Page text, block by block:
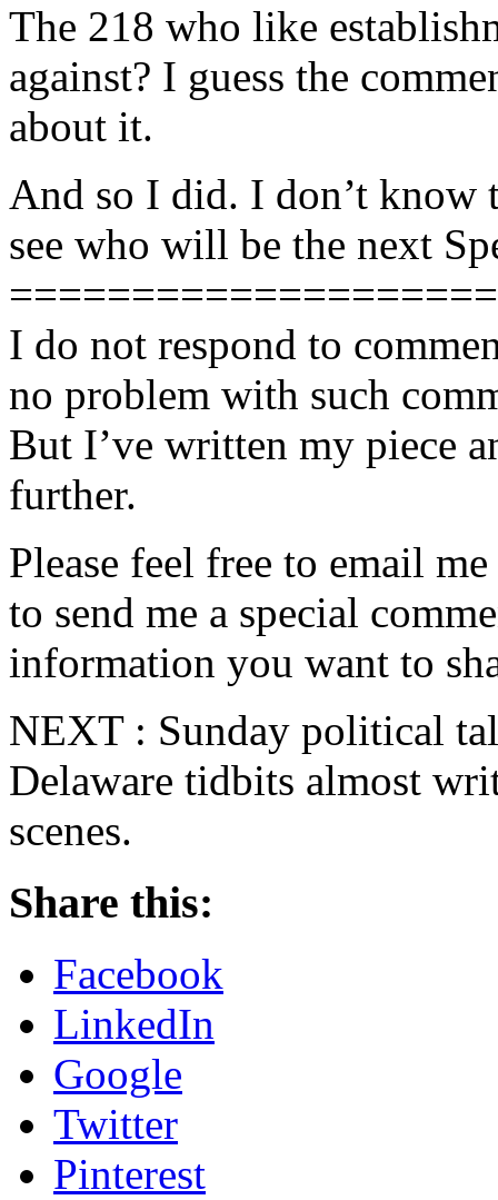
The 218 who like
against? I guess the
about it.
And so I did. I don’t know
see who will be the next
====================
I do not respond to
no problem with such
But I’ve written my piece
further.
Please feel free to email
to send me a special
information you want to
NEXT : Sunday political
Delaware tidbits almost
scenes.
Share this:
Facebook
LinkedIn
Google
Twitter
Pinterest